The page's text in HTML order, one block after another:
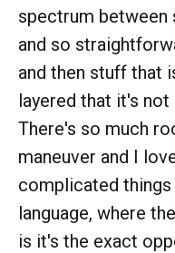
spectrum between
and so
and then stuff that
layered that it's not
There's so much
maneuver and I
complicated things
language, where
is it's the exact